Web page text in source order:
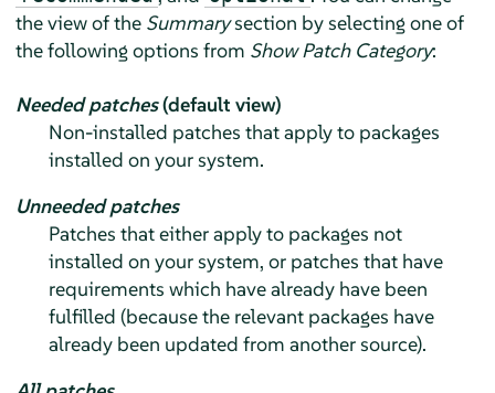
the view of the Summarysection by selecting one of
the following options from Show Patch Category:
Needed patches(default view)
Non-installed patches that apply to packages
installed on your system.
Unneeded patches
Patches that either apply to packages not
installed on your system, or patches that have
requirements which have already have been
fulfilled (because the relevant packages have
already been updated from another source).